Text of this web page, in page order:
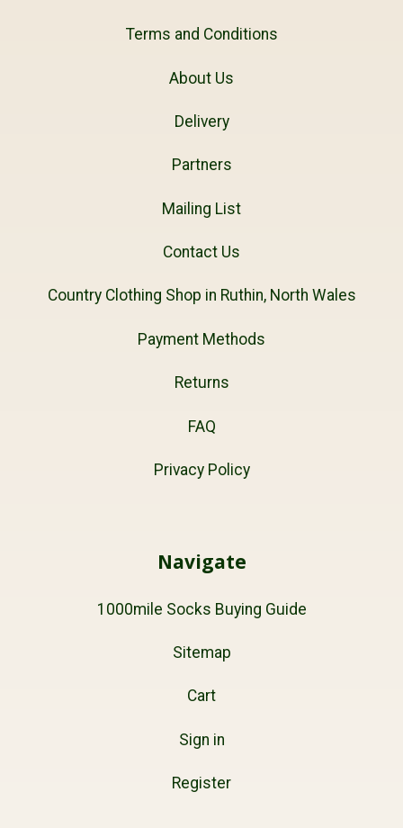
Terms and Conditions
About Us
Delivery
Partners
Mailing List
Contact Us
Country Clothing Shop in Ruthin, North Wales
Payment Methods
Returns
FAQ
Privacy Policy
Navigate
1000mile Socks Buying Guide
Sitemap
Cart
Sign in
Register